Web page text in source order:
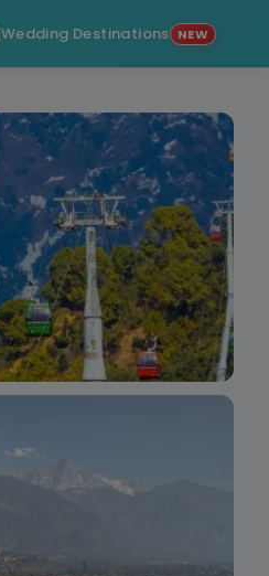
Wedding Destinations NEW